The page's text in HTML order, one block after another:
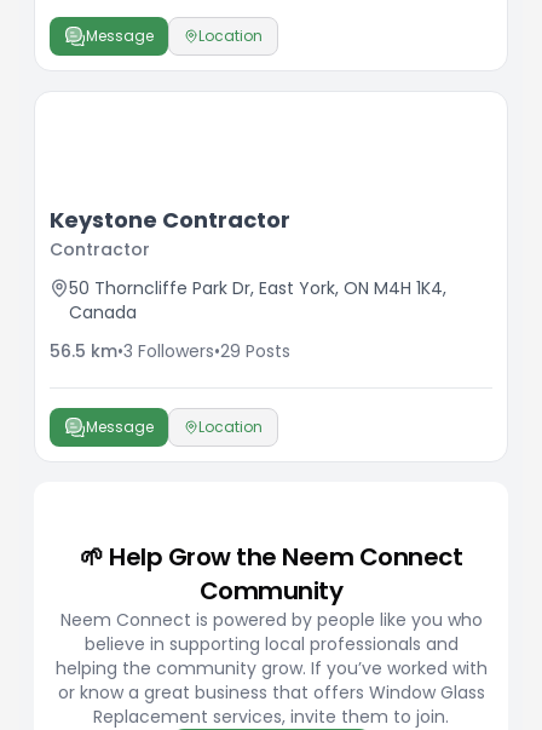
Message Location
Keystone Contractor
Contractor
50 Thorncliffe Park Dr, East York, ON M4H 1K4,
Canada
56.5 km•3 Followers•29 Posts
Message Location
🌱 Help Grow the Neem Connect
Community
Neem Connect is powered by people like you who
believe in supporting local professionals and
helping the community grow. If you’ve worked with
or know a great business that offers Window Glass
Replacement services, invite them to join.